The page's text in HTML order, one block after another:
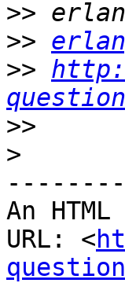
>>
>>
>>
>>
>
An
URL: <